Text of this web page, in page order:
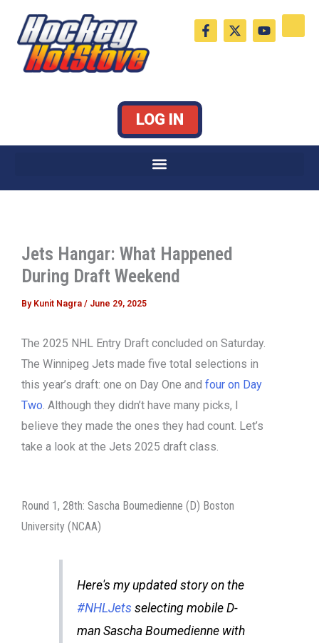
content
F
a
c
X
-
t
Y
o
u
LOG IN
Jets Hangar: What Happened
During Draft Weekend
By Kunit Nagra / June 29, 2025
The 2025 NHL Entry Draft concluded on Saturday.
The Winnipeg Jets made five total selections in
this year’s draft: one on Day One and four on Day
Two . Although they didn’t have many picks, I
believe they made the ones they had count. Let’s
take a look at the Jets 2025 draft class.
Round 1, 28th: Sascha Boumedienne (D) Boston
University (NCAA)
Here's my updated story on the
#NHLJets selecting mobile D-
man Sascha Boumedienne with